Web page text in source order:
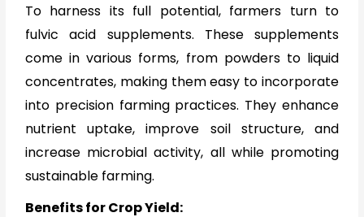
To harness its full potential, farmers turn to
fulvic acid supplements. These supplements
come in various forms, from powders to liquid
concentrates, making them easy to incorporate
into precision farming practices. They enhance
nutrient uptake, improve soil structure, and
increase microbial activity, all while promoting
sustainable farming.
Benefits for Crop Yield: